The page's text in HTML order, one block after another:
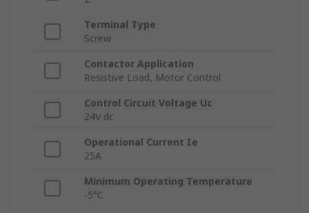
Terminal Type
Screw
Contactor Application
Resistive Load, Motor Control
Control Circuit Voltage Uc
24V dc
Operational Current Ie
25A
Minimum Operating Temperature
-5°C